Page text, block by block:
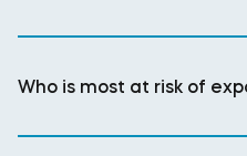
Who is most at risk of